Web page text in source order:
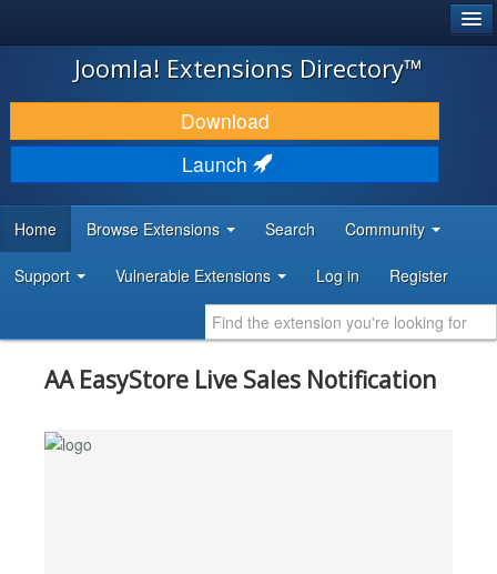
JOOMLA!
DOWNLOAD & EXTEND
DISCOVER & LEARN
DEVELOPER RESOURCES
Joomla! Extensions Directory™
Download
Launch
Home Browse Extensions Search Community
Support Vulnerable Extensions Log in Register
AA EasyStore Live Sales Notification